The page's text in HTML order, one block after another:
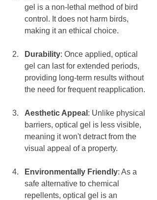
gel is a non-lethal method of bird
control. It does not harm birds,
making it an ethical choice.
Durability: Once applied, optical
gel can last for extended periods,
providing long-term results without
the need for frequent reapplication.
Aesthetic Appeal : Unlike physical
barriers, optical gel is less visible,
meaning it won't detract from the
visual appeal of a property.
Environmentally Friendly: As a
safe alternative to chemical
repellents, optical gel is an